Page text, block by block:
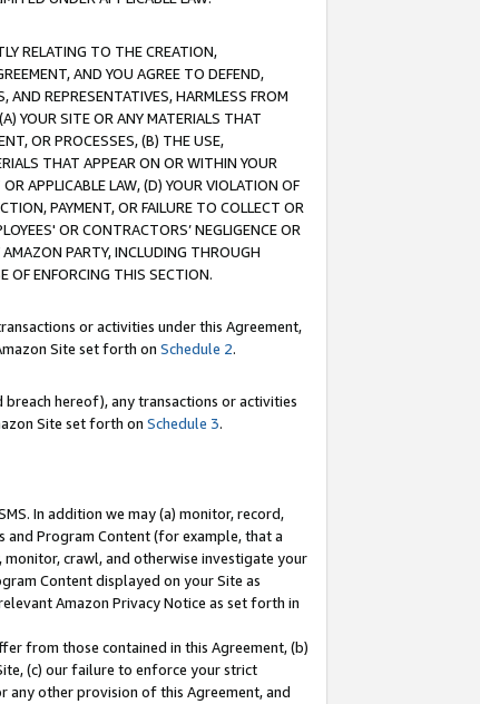
RELATING TO THE CREATION,
AND YOU AGREE TO DEFEND,
AND REPRESENTATIVES, HARMLESS FROM
YOUR SITE OR ANY MATERIALS THAT
OR PROCESSES, (B) THE USE,
THAT APPEAR ON OR WITHIN YOUR
APPLICABLE LAW, (D) YOUR VIOLATION OF
PAYMENT, OR FAILURE TO COLLECT OR
OR CONTRACTORS’ NEGLIGENCE OR
PARTY, INCLUDING THROUGH
OF ENFORCING THIS SECTION.
or activities under this Agreement,
Site set forth on Schedule 2.
hereof), any transactions or activities
Site set forth on Schedule 3.
In addition we may (a) monitor, record,
Program Content (for example, that a
crawl, and otherwise investigate your
Content displayed on your Site as
Amazon Privacy Notice as set forth in
from those contained in this Agreement, (b)
(c) our failure to enforce your strict
other provision of this Agreement, and